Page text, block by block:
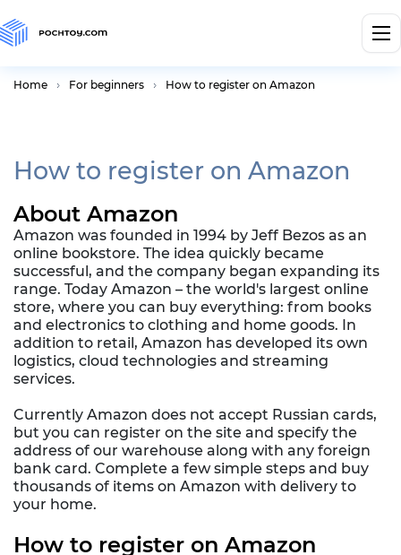
Home For beginners How to register on Amazon
How to register on Amazon
About Amazon
Amazon was founded in 1994 by Jeff Bezos as an
online bookstore. The idea quickly became
successful, and the company began expanding its
range. Today Amazon – the world's largest online
store, where you can buy everything: from books
and electronics to clothing and home goods. In
addition to retail, Amazon has developed its own
logistics, cloud technologies and streaming
services.
Currently Amazon does not accept Russian cards,
but you can register on the site and specify the
address of our warehouse along with any foreign
bank card. Complete a few simple steps and buy
thousands of items on Amazon with delivery to
your home.
How to register on Amazon